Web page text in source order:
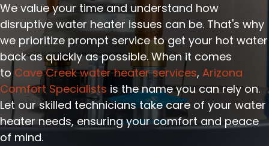
We value your time and understand how
disruptive water heater issues can be. That's why
we prioritize prompt service to get your hot water
back as quickly as possible. When it comes
toCave Creek water heater services, Arizona
Comfort Specialists is the name you can rely on.
Let our skilled technicians take care of your water
heater needs, ensuring your comfort and peace
of mind.